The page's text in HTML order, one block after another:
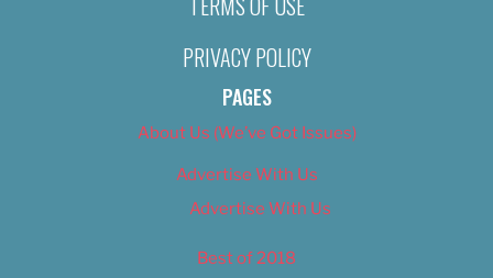
PRIVACY POLICY
PAGES
About Us (We’ve Got Issues)
Advertise With Us
Advertise With Us
Best of 2018